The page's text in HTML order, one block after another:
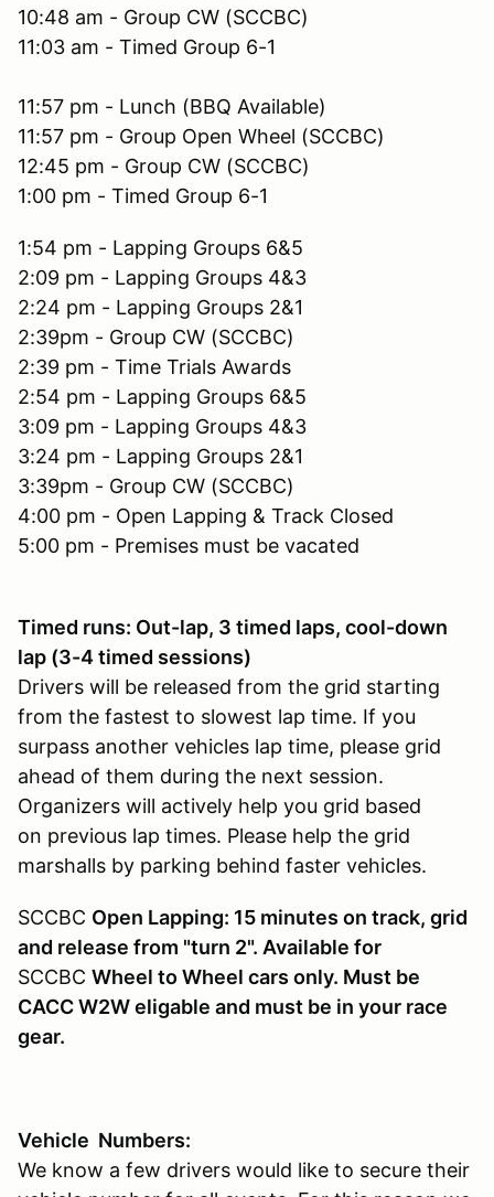
10:48 am - Group CW (SCCBC)
11:03 am - Timed Group 6-1
11:57 pm - Lunch (BBQ Available)
11:57 pm - Group Open Wheel (SCCBC)
12:45 pm - Group CW (SCCBC)
1:00 pm - Timed Group 6-1
1:54 pm - Lapping Groups 6&5
2:09 pm - Lapping Groups 4&3
2:24 pm - Lapping Groups 2&1
2:39pm - Group CW (SCCBC)
2:39 pm - Time Trials Awards
2:54 pm - Lapping Groups 6&5
3:09 pm - Lapping Groups 4&3
3:24 pm - Lapping Groups 2&1
3:39pm - Group CW (SCCBC)
4:00 pm - Open Lapping & Track Closed
5:00 pm - Premises must be vacated
Timed runs: Out-lap, 3 timed laps, cool-down
lap (3-4 timed sessions)
Drivers will be released from the grid starting
from the fastest to slowest lap time. If you
surpass another vehicles lap time, please grid
ahead of them during the next session.
Organizers will actively help you grid based
on previous lap times. Please help the grid
marshalls by parking behind faster vehicles.
SCCBC Open Lapping: 15 minutes on track, grid
and release from "turn 2". Available for
SCCBC Wheel to Wheel cars only. Must be
CACC W2W eligable and must be in your race
gear.
Vehicle Numbers:
We know a few drivers would like to secure their